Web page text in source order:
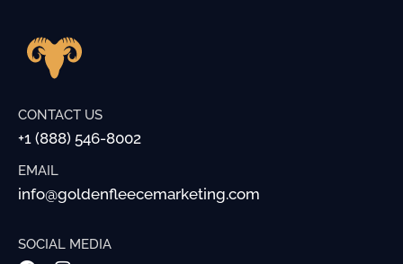
CONTACT US
+1 (888) 546-8002
EMAIL
info@goldenfleecemarketing.com
SOCIAL MEDIA